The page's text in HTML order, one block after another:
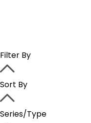
Filter By
Sort By
Series/Type